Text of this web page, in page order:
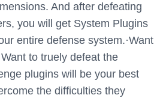
And after defeating
you will get System Plugins
entire defense system.·Want
to truely defeat the
plugins will be your best
the difficulties they